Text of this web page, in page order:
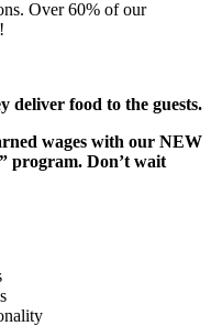
Over 60% of our
deliver food to the guests.
wages with our NEW
program. Don’t wait